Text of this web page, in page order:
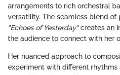
arrangements to rich orchestral
versatility. The seamless blend
"Echoes of Yesterday"creates an
the audience to connect with her
Her nuanced approach to
experiment with different rhythms